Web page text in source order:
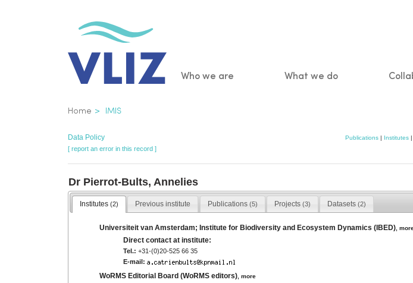
Main
Who we are What we do
Breadcrumb
Home IMIS
Data Policy Publications | Institutes |
[ report an error in this record ]
Dr Pierrot-Bults, Annelies
Institutes (2) Previous institute Publications (5) Projects (3) Datasets(2)
Universiteit van Amsterdam; Institute for Biodiversity and Ecosystem Dynamics (IBED) ,
Direct contact at institute:
Tel.: +31-(0)20-525 66 35
E-mail:
WoRMS Editorial Board (WoRMS editors) ,more